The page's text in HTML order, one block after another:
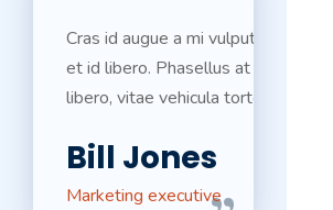
Cras id augue a mi vulputate ultricies
et id libero. Phasellus at egestas
libero, vitae vehicula tortor.
Bill Jones
Marketing executive